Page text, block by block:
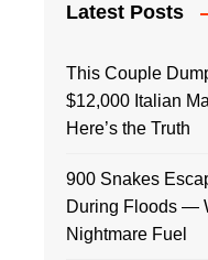
Latest Posts
This Couple
$12,000 Italian
Here’s the Truth
900 Snakes
During Floods —
Nightmare Fuel